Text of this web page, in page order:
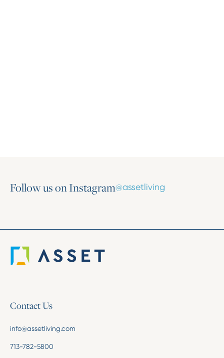
Follow us on Instagram@assetliving
Contact Us
info@assetliving.com
713-782-5800